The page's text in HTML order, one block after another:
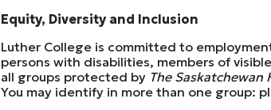
Equity, Diversity and Inclusion
Luther College is committed to
persons with disabilities, members of
all groups protected by The Saskatchewan
You may identify in more than one group: